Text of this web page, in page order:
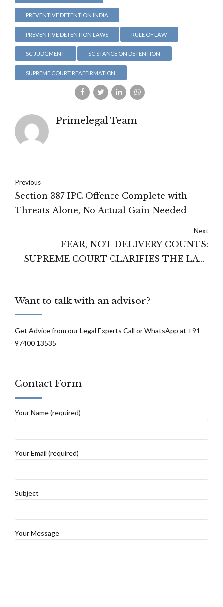
PREVENTIVE DETENTION INDIA
PREVENTIVE DETENTION LAWS RULE OF LAW
SC JUDGMENT SC STANCE ON DETENTION
SUPREME COURT REAFFIRMATION
Primelegal Team
Previous
Section 387 IPC Offence Complete with
Threats Alone, No Actual Gain Needed
Next
FEAR, NOT DELIVERY COUNTS:
SUPREME COURT CLARIFIES THE LAW
Want to talk with an advisor?
Get Advice from our Legal Experts Call or WhatsApp at +91
97400 13535
Contact Form
Your Name (required)
Your Email (required)
Subject
Your Message